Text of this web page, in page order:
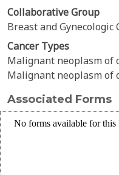
Collaborative Group
Breast and Gynecologic
Cancer Types
Malignant neoplasm of
Malignant neoplasm of
Associated Forms